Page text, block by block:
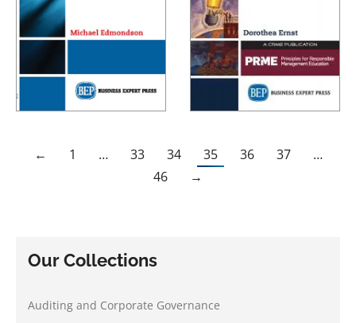
← 1 … 33 34 35 36 37
…
46
→
Our Collections
Auditing and Corporate Governance